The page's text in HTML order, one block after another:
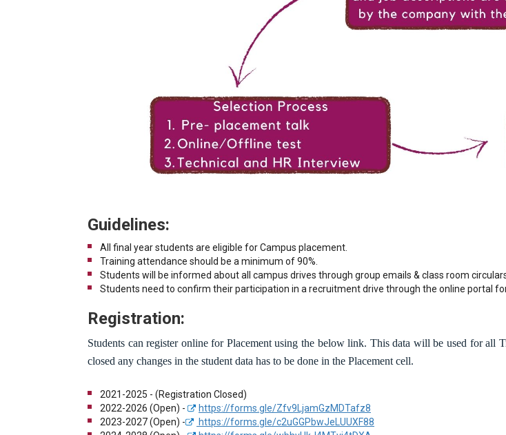
Guidelines:
All final year students are eligible for Campus placement.
Training attendance should be a minimum of 90%.
Students will be informed about all campus drives through group emails & class room
Students need to confirm their participation in a recruitment drive through the online portal
Registration:
Students can register online for Placement using the below link. This data will be used for all
closed any changes in the student data has to be done in the Placement cell.
2021-2025 - (Registration Closed)
2022-2026 (Open) -
https://forms.gle/Zfv9LjamGzMDTafz8
2023-2027 (Open) -
https://forms.gle/c2uGGPbwJeLUUXF88